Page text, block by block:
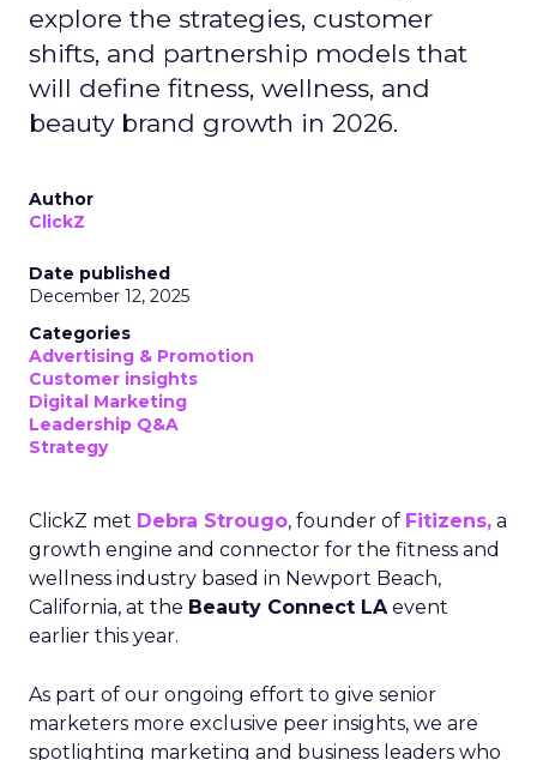
explore the strategies, customer
shifts, and partnership models that
will define fitness, wellness, and
beauty brand growth in 2026.
Author
ClickZ
Date published
December 12, 2025
Categories
Advertising & Promotion
Customer insights
Digital Marketing
Leadership Q&A
Strategy
ClickZ met Debra Strougo, founder of Fitizens, a
growth engine and connector for the fitness and
wellness industry based in Newport Beach,
California, at the Beauty Connect LAevent
earlier this year.
As part of our ongoing effort to give senior
marketers more exclusive peer insights, we are
spotlighting marketing and business leaders who